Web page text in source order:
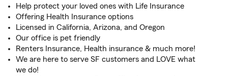
Help protect your loved ones with Life Insurance
Offering Health Insurance options
Licensed in California, Arizona, and Oregon
Our office is pet friendly
Renters Insurance, Health insurance & much more!
We are here to serve SF customers and LOVE what
we do!